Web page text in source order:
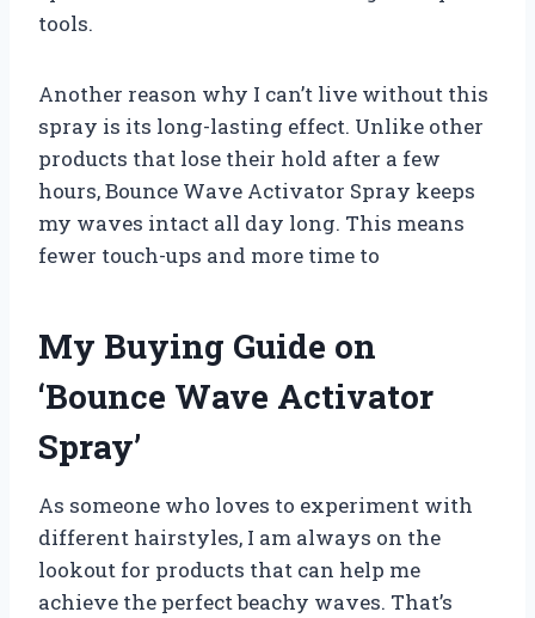
tools.
Another reason why I can’t live without this
spray is its long-lasting effect. Unlike other
products that lose their hold after a few
hours, Bounce Wave Activator Spray keeps
my waves intact all day long. This means
fewer touch-ups and more time to
My Buying Guide on
‘Bounce Wave Activator
Spray’
As someone who loves to experiment with
different hairstyles, I am always on the
lookout for products that can help me
achieve the perfect beachy waves. That’s